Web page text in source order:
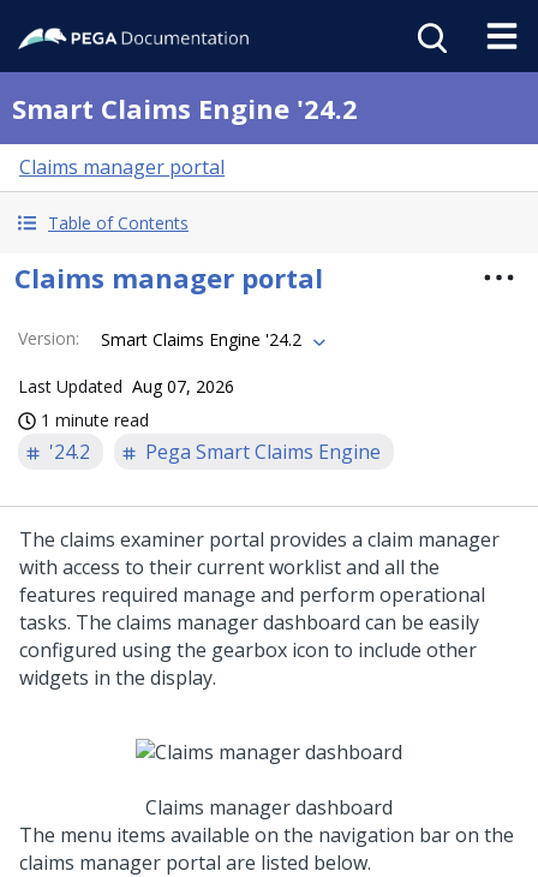
Smart Claims Engine '24.2
Claims manager portal
Table of Contents
Claims manager portal
Version: Smart Claims Engine '24.2
Last Updated Aug 07, 2026
1 minute read
'24.2 Pega Smart Claims Engine
The claims examiner portal provides a claim manager
with access to their current worklist and all the
features required manage and perform operational
tasks. The claims manager dashboard can be easily
configured using the gearbox icon to include other
widgets in the display.
Claims manager dashboard
The menu items available on the navigation bar on the
claims manager portal are listed below.